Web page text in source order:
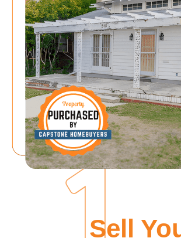
Sell